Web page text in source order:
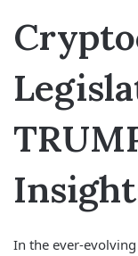
In the ever-